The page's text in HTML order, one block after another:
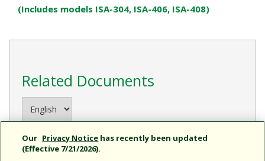
(Includes models ISA-304, ISA-406, ISA-408)
Related Documents
Our Privacy Notice has recently been updated
(Effective 7/21/2026).